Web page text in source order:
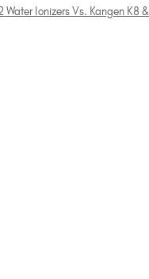
Water Ionizers Vs. Kangen K8 &